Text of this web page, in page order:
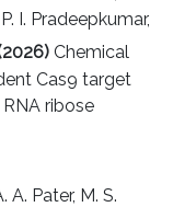
I. Pradeepkumar,
Chemical
Cas9 target
ribose
A. Pater, M. S.